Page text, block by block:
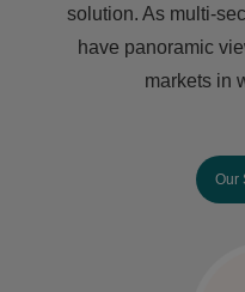
solution. As multi-
have ​panoramic
markets in
Our